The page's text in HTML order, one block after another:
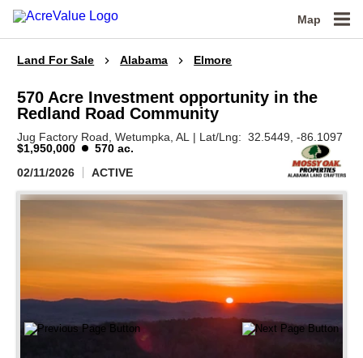
Map
Land For Sale Alabama Elmore
570 Acre Investment opportunity in the
Redland Road Community
Jug Factory Road,Wetumpka,AL | Lat/Lng:32.5449 , -86.1097
$1,950,000
570 ac.
02/11/2026
ACTIVE